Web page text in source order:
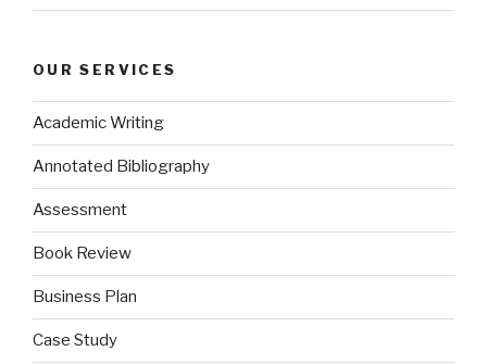
OUR SERVICES
Academic Writing
Annotated Bibliography
Assessment
Book Review
Business Plan
Case Study